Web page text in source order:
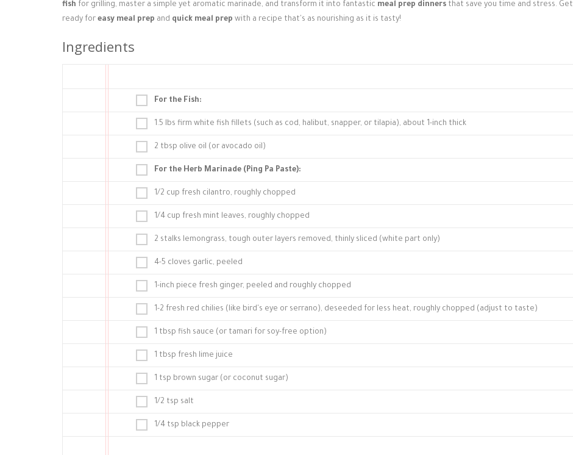
fish for grilling, master a simple yet aromatic marinade, and transform it into fantastic meal prep dinners that save you time and stress. Get
ready for easy meal prep and quick meal prep with a recipe that's as nourishing as it is tasty!
Ingredients
For the Fish:
1.5 lbs firm white fish fillets (such as cod, halibut, snapper, or tilapia), about 1-inch thick
2 tbsp olive oil (or avocado oil)
For the Herb Marinade (Ping Pa Paste):
1/2 cup fresh cilantro, roughly chopped
1/4 cup fresh mint leaves, roughly chopped
2 stalks lemongrass, tough outer layers removed, thinly sliced (white part only)
4-5 cloves garlic, peeled
1-inch piece fresh ginger, peeled and roughly chopped
1-2 fresh red chilies (like bird's eye or serrano), deseeded for less heat, roughly chopped (adjust to taste)
1 tbsp fish sauce (or tamari for soy-free option)
1 tbsp fresh lime juice
1 tsp brown sugar (or coconut sugar)
1/2 tsp salt
1/4 tsp black pepper